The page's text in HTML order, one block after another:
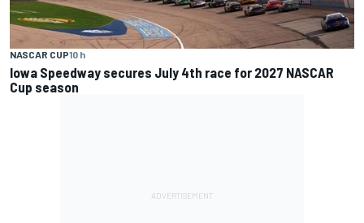
NASCAR CUP10 h
Iowa Speedway secures July 4th race for 2027 NASCAR
Cup season